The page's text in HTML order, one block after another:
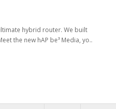
hybrid router. We built
the new hAP be³ Media, yo..